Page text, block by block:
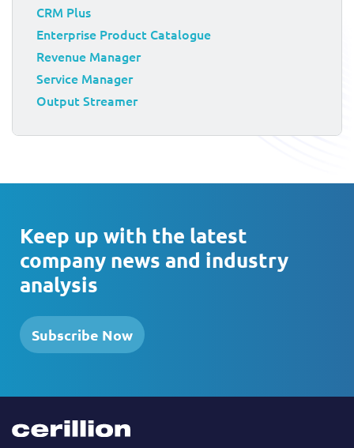
CRM Plus
Enterprise Product Catalogue
Revenue Manager
Service Manager
Output Streamer
Keep up with the latest
company news and industry
analysis
Subscribe Now